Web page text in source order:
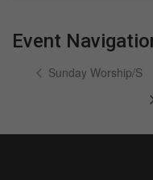
Event
Sunday Worship/S